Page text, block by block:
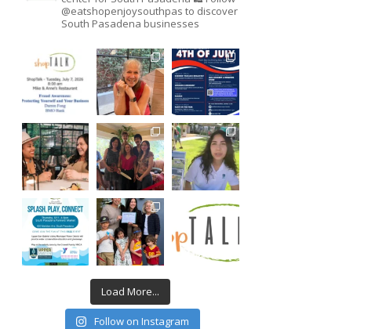
@eatshopenjoysouthpas to discover
South Pasadena businesses
Load More...
Follow on Instagram